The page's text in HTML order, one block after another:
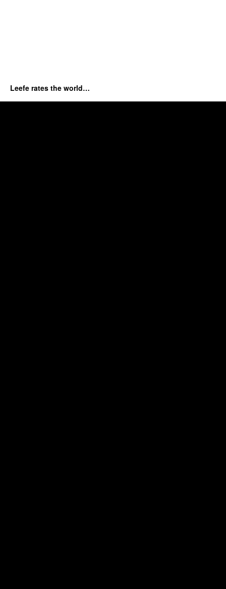
Leefe rates the world…